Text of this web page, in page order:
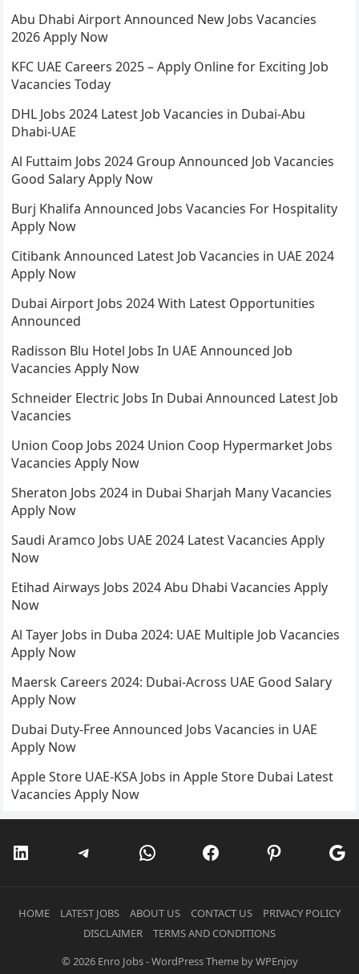
Abu Dhabi Airport Announced New Jobs Vacancies
2026 Apply Now
KFC UAE Careers 2025 – Apply Online for Exciting Job
Vacancies Today
DHL Jobs 2024 Latest Job Vacancies in Dubai-Abu
Dhabi-UAE
Al Futtaim Jobs 2024 Group Announced Job Vacancies
Good Salary Apply Now
Burj Khalifa Announced Jobs Vacancies For Hospitality
Apply Now
Citibank Announced Latest Job Vacancies in UAE 2024
Apply Now
Dubai Airport Jobs 2024 With Latest Opportunities
Announced
Radisson Blu Hotel Jobs In UAE Announced Job
Vacancies Apply Now
Schneider Electric Jobs In Dubai Announced Latest Job
Vacancies
Union Coop Jobs 2024 Union Coop Hypermarket Jobs
Vacancies Apply Now
Sheraton Jobs 2024 in Dubai Sharjah Many Vacancies
Apply Now
Saudi Aramco Jobs UAE 2024 Latest Vacancies Apply
Now
Etihad Airways Jobs 2024 Abu Dhabi Vacancies Apply
Now
Al Tayer Jobs in Duba 2024: UAE Multiple Job Vacancies
Apply Now
Maersk Careers 2024: Dubai-Across UAE Good Salary
Apply Now
Dubai Duty-Free Announced Jobs Vacancies in UAE
Apply Now
Apple Store UAE-KSA Jobs in Apple Store Dubai Latest
Vacancies Apply Now
LinkedInTelegramWhatsAppFacebookPinterest
HOME LATEST JOBS ABOUT US CONTACT US
PRIVACY POLICY
DISCLAIMER
TERMS AND CONDITIONS
© 2026 Enro Jobs-WordPress ThemebyWPEnjoy